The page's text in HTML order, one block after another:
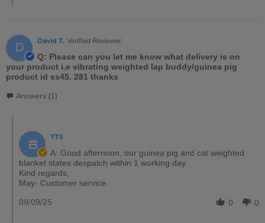
D David T. Verified Reviewer
Q: Please can you let me know what delivery is on
your product i.e vibrating weighted lap buddy/guinea pig
product id ss45. 281 thanks
Answers (1)
TTS
A: Good afternoon, our guinea pig and cat weighted
blanket states despatch within 1 working day.
Kind regards,
May- Customer service.
0 0
09/09/25